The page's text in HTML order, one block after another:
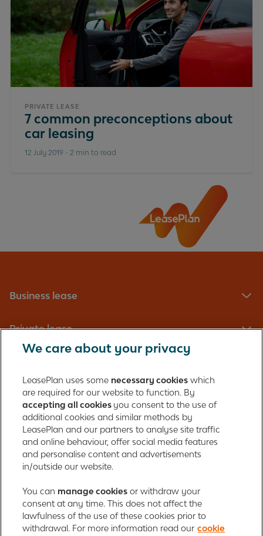
PRIVATE LEASE
7 common preconceptions about
car leasing
12 July 2019 - 2 min to read
Business lease
Private lease
About us
Contact
LeasePlan Emirates L.L.C.
LeasePlan Emirates
Al Najiheen St. 49
Al Shahama New
Al Bahia
We care about your privacy
LeasePlan uses some necessary cookies which
are required for our website to function. By
accepting all cookies you consent to the use of
additional cookies and similar methods by
LeasePlan and our partners to analyse site traffic
and online behaviour, offer social media features
and personalise content and advertisements
in/outside our website.
You can manage cookies or withdraw your
consent at any time. This does not affect the
lawfulness of the use of these cookies prior to
withdrawal. For more information read our cookie